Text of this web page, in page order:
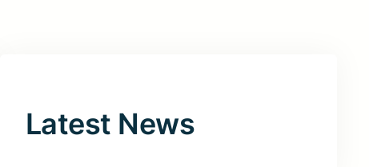
Latest News